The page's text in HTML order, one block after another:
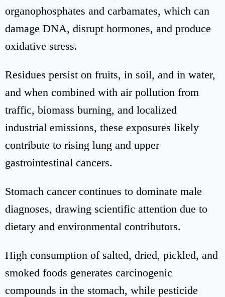
organophosphates and carbamates, which can
damage DNA, disrupt hormones, and produce
oxidative stress.
Residues persist on fruits, in soil, and in water,
and when combined with air pollution from
traffic, biomass burning, and localized
industrial emissions, these exposures likely
contribute to rising lung and upper
gastrointestinal cancers.
Stomach cancer continues to dominate male
diagnoses, drawing scientific attention due to
dietary and environmental contributors.
High consumption of salted, dried, pickled, and
smoked foods generates carcinogenic
compounds in the stomach, while pesticide